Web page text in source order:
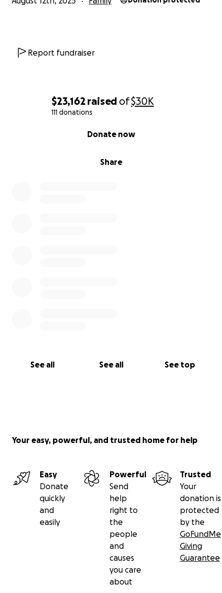
$23,162 raised of$30K
111 donations
Share
Donate now
See all See all See top
Report fundraiser
Your easy, powerful, and trusted home for help
Easy
Donate
quickly
and
easily
Powerful
Send
help
right to
the
people
and
causes
you care
about
Trusted
Your
donation is
protected
by the
GoFundMe
Giving
Guarantee